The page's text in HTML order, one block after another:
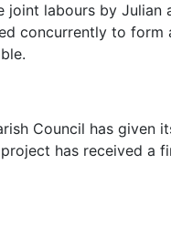
joint labours by Julian
concurrently to form
Council has given
has received a